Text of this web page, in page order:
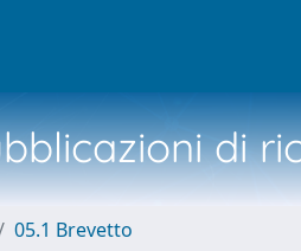
di
05.1 Brevetto